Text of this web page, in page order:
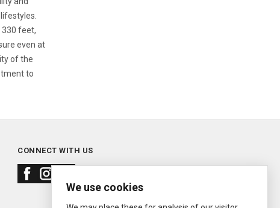
feet,
even at
of the
to
CONNECT WITH US
We use cookies